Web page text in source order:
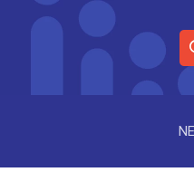
S
e
r